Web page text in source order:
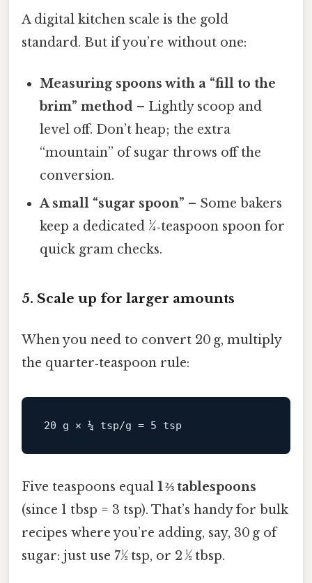
A digital kitchen scale is the gold
standard. But if you’re without one:
Measuring spoons with a “fill to the
brim” method – Lightly scoop and
level off. Don’t heap; the extra
“mountain” of sugar throws off the
conversion.
A small “sugar spoon” – Some bakers
keep a dedicated ¼‑teaspoon spoon for
quick gram checks.
5. Scale up for larger amounts
When you need to convert 20 g, multiply
the quarter‑teaspoon rule:
Five teaspoons equal 1 ⅔ tablespoons
(since 1 tbsp = 3 tsp). That’s handy for bulk
recipes where you’re adding, say, 30 g of
sugar: just use 7½ tsp, or 2 ½ tbsp.